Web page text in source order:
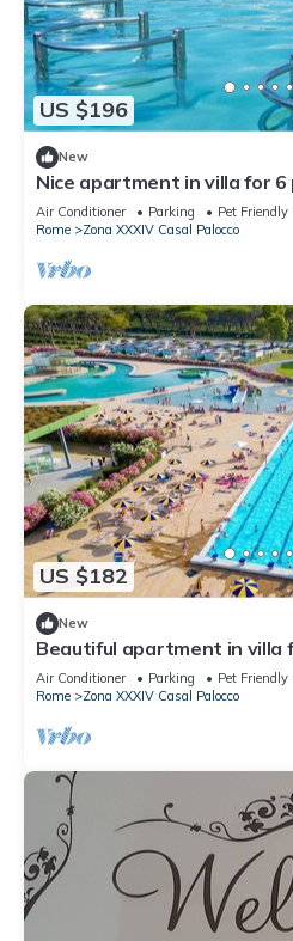
US $196
New
Nice apartment in villa for 6
WIFI, TV, terrace and pets
Air Conditioner Parking
Pet Friendly
Rome
Zona XXXIV Casal Palocco
US $182
New
Beautiful apartment in villa
pool, A/C, TV, terrace and
Air Conditioner Parking
Pet Friendly
Rome
Zona XXXIV Casal Palocco